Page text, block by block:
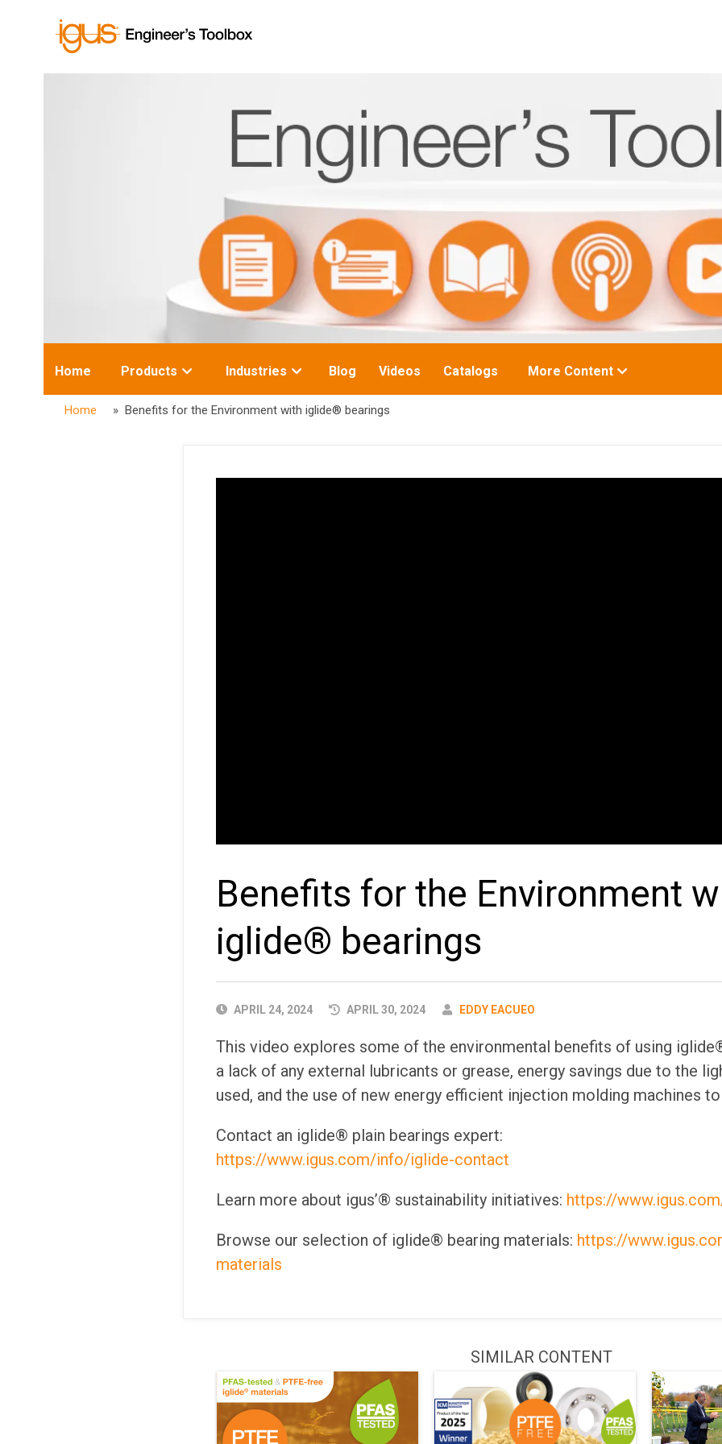
Home
Toggle
Products
Toggle
Industries Blog Videos Catalogs
Toggle
More Content
Home » Benefits for the Environment with iglide® bearings
Benefits for the Environment
iglide® bearings
PUBLISHED
APRIL 24, 2024 APRIL 30, 2024 AUTHOR
EDDY EACUEO
This video explores some of the environmental benefits of using
a lack of any external lubricants or grease, energy savings due to the
used, and the use of new energy efficient injection molding machines
Contact an iglide® plain bearings expert:
https://www.igus.com/info/iglide-contact
Learn more about igus’® sustainability initiatives: https://
Browse our selection of iglide® bearing materials: https://
materials
SIMILAR CONTENT